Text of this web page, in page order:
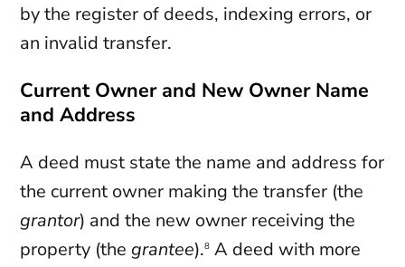
by the register of deeds, indexing errors, or
an invalid transfer.
Current Owner and New Owner Name
and Address
A deed must state the name and address for
the current owner making the transfer (the
grantor) and the new owner receiving the
property (the grantee).8 A deed with more